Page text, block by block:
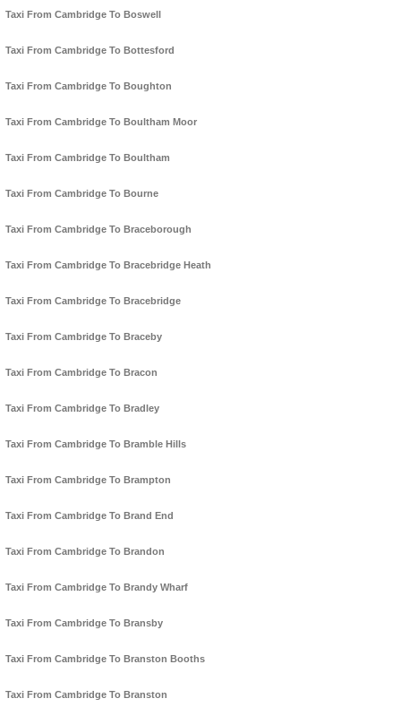
Taxi From Cambridge To Boswell
Taxi From Cambridge To Bottesford
Taxi From Cambridge To Boughton
Taxi From Cambridge To Boultham Moor
Taxi From Cambridge To Boultham
Taxi From Cambridge To Bourne
Taxi From Cambridge To Braceborough
Taxi From Cambridge To Bracebridge Heath
Taxi From Cambridge To Bracebridge
Taxi From Cambridge To Braceby
Taxi From Cambridge To Bracon
Taxi From Cambridge To Bradley
Taxi From Cambridge To Bramble Hills
Taxi From Cambridge To Brampton
Taxi From Cambridge To Brand End
Taxi From Cambridge To Brandon
Taxi From Cambridge To Brandy Wharf
Taxi From Cambridge To Bransby
Taxi From Cambridge To Branston Booths
Taxi From Cambridge To Branston